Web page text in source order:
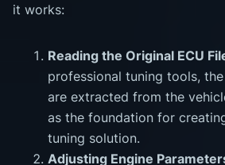
it works:
Reading the Original ECU
professional tuning tools,
are extracted from the
as the foundation for
tuning solution.
Adjusting Engine